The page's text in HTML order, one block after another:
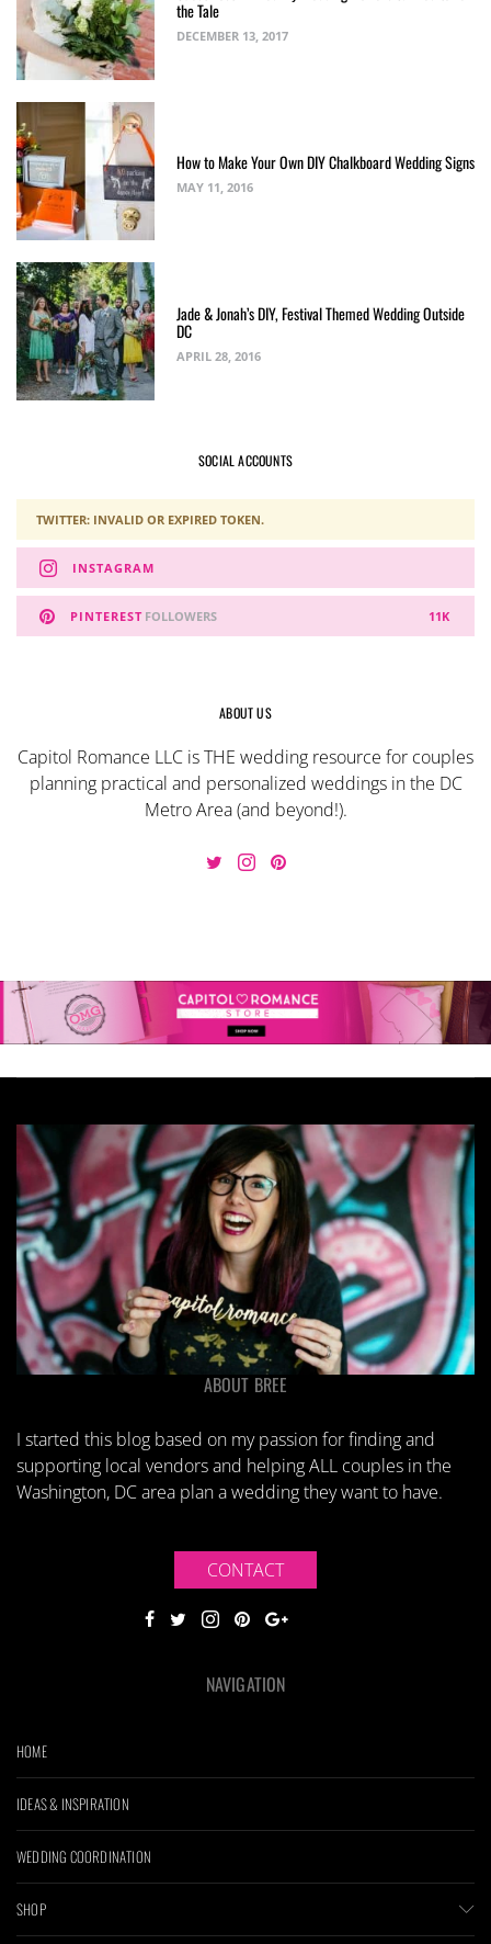
the Tale
DECEMBER 13, 2017
How to Make Your Own DIY Chalkboard Wedding Signs
MAY 11, 2016
Jade & Jonah’s DIY, Festival Themed Wedding Outside
DC
APRIL 28, 2016
SOCIAL ACCOUNTS
TWITTER: INVALID OR EXPIRED TOKEN.
INSTAGRAM
PINTEREST 11K
FOLLOWERS
ABOUT US
Capitol Romance LLC is THE wedding resource for couples
planning practical and personalized weddings in the DC
Metro Area (and beyond!).
ABOUT BREE
I started this blog based on my passion for finding and
supporting local vendors and helping ALL couples in the
Washington, DC area plan a wedding they want to have.
CONTACT
NAVIGATION
HOME
IDEAS & INSPIRATION
WEDDING COORDINATION
SHOP